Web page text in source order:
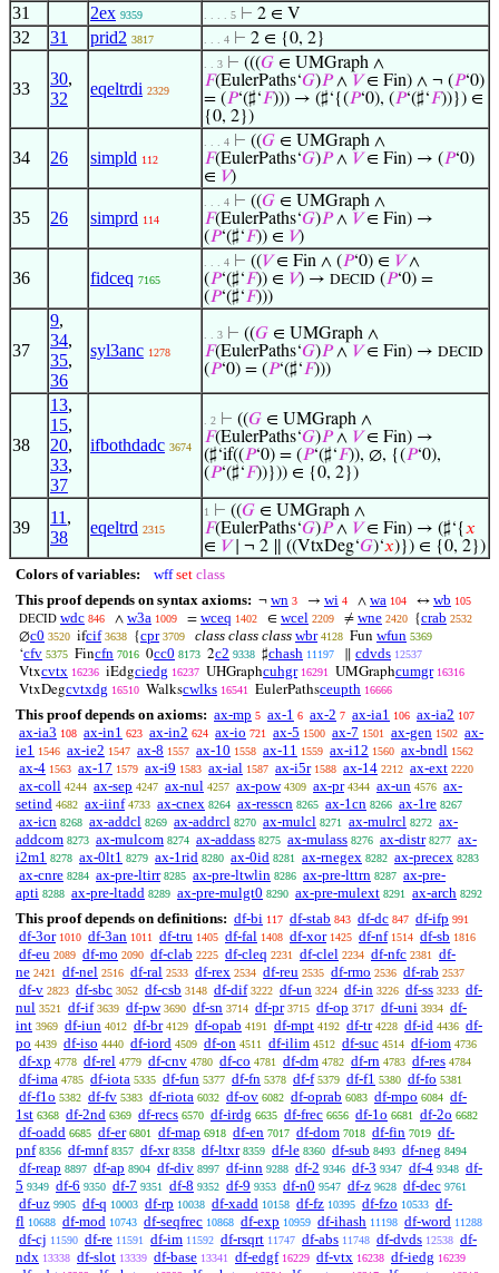
31 2ex 9359 . . . . 5 ⊢ 2 ∈ V
32 31 prid2 3817 . . . 4 ⊢ 2 ∈ {0, 2}
33
30,
32
eqeltrdi 2329
. . 3 ⊢ (((𝐺 ∈ UMGraph ∧
𝐹(EulerPaths‘𝐺)𝑃∧ 𝑉∈ Fin) ∧ ¬ (𝑃‘0)
= (𝑃‘(♯‘𝐹))) → (♯‘{(𝑃‘0), (𝑃‘(♯‘𝐹))}) ∈
{0, 2})
34 26 simpld 112
. . . 4 ⊢ ((𝐺 ∈ UMGraph ∧
𝐹(EulerPaths‘𝐺)𝑃∧ 𝑉∈ Fin) → (𝑃‘0)
∈ 𝑉)
35 26 simprd 114
. . . 4 ⊢ ((𝐺 ∈ UMGraph ∧
𝐹(EulerPaths‘𝐺)𝑃∧ 𝑉∈ Fin) →
(𝑃‘(♯‘𝐹)) ∈ 𝑉)
36 fidceq 7165
. . . 4 ⊢ ((𝑉∈ Fin ∧ (𝑃‘0) ∈ 𝑉∧
(𝑃‘(♯‘𝐹)) ∈ 𝑉) → DECID (𝑃‘0) =
(𝑃‘(♯‘𝐹)))
37
9,
34,
35,
36
syl3anc 1278
. . 3 ⊢ ((𝐺 ∈ UMGraph ∧
𝐹(EulerPaths‘𝐺)𝑃∧ 𝑉∈ Fin) → DECID
(𝑃‘0) = (𝑃‘(♯‘𝐹)))
38
13,
15,
20,
33,
37
ifbothdadc 3674
. 2 ⊢ ((𝐺 ∈ UMGraph ∧
𝐹(EulerPaths‘𝐺)𝑃∧ 𝑉∈ Fin) →
(♯‘if((𝑃‘0) = (𝑃‘(♯‘𝐹)), ∅, {(𝑃‘0),
(𝑃‘(♯‘𝐹))})) ∈ {0, 2})
39
11 ,
38
eqeltrd 2315
1 ⊢ ((𝐺 ∈ UMGraph ∧
𝐹(EulerPaths‘𝐺)𝑃∧ 𝑉∈ Fin) → (♯‘{𝑥
∈ 𝑉∣ ¬ 2 ∥ ((VtxDeg‘𝐺)‘𝑥)}) ∈ {0, 2})
Colors of variables: wff set class
This proof depends on syntax axioms: ¬ wn 3 → wi 4 ∧ wa 104 ↔ wb 105
DECID wdc 846 ∧ w3a 1009 = wceq 1402 ∈ wcel 2209 ≠ wne 2420 {crab 2532
∅c0 3520 ifcif 3638 {cpr 3709 class class class wbr 4128 Fun wfun 5369
‘cfv 5375 Fincfn 7016 0cc0 8173 2c2 9338 ♯chash 11197 cdvds 12537
Vtxcvtx 16236 iEdgciedg 16237 UHGraphcuhgr 16291 UMGraphcumgr 16316
VtxDegcvtxdg 16510 Walkscwlks 16541 EulerPathsceupth 16666
This proof depends on axioms: ax-mp 5 ax-1 6 ax-2 7 ax-ia1 106 ax-ia2 107
ax-ia3 108 ax-in1 623 ax-in2 624 ax-io 721 ax-5 1500 ax-7 1501 ax-gen 1502 ax-
ie1 1546 ax-ie2 1547 ax-8 1557 ax-10 1558 ax-11 1559 ax-i12 1560 ax-bndl 1562
ax-4 1563 ax-17 1579 ax-i9 1583 ax-ial 1587 ax-i5r 1588 ax-14 2212 ax-ext 2220
ax-coll 4244 ax-sep 4247 ax-nul 4257 ax-pow 4309 ax-pr 4344 ax-un 4576 ax-
setind 4682 ax-iinf 4733 ax-cnex 8264 ax-resscn 8265 ax-1cn 8266 ax-1re 8267
ax-icn 8268 ax-addcl 8269 ax-addrcl 8270 ax-mulcl 8271 ax-mulrcl 8272 ax-
addcom 8273 ax-mulcom 8274 ax-addass 8275 ax-mulass 8276 ax-distr 8277 ax-
i2m1 8278 ax-0lt1 8279 ax-1rid 8280 ax-0id 8281 ax-rnegex 8282 ax-precex 8283
ax-cnre 8284 ax-pre-ltirr 8285 ax-pre-ltwlin 8286 ax-pre-lttrn 8287 ax-pre-
apti 8288 ax-pre-ltadd 8289 ax-pre-mulgt0 8290 ax-pre-mulext 8291 ax-arch 8292
This proof depends on definitions: df-bi 117 df-stab 843 df-dc 847 df-ifp 991
df-3or 1010 df-3an 1011 df-tru 1405 df-fal 1408 df-xor 1425 df-nf 1514 df-sb 1816
df-eu 2089 df-mo 2090 df-clab 2225 df-cleq 2231 df-clel 2234 df-nfc 2381
df-
ne 2421 df-nel 2516 df-ral 2533 df-rex 2534 df-reu 2535 df-rmo 2536 df-rab 2537
df-v 2823 df-sbc 3052 df-csb 3148 df-dif 3222 df-un 3224 df-in 3226 df-ss 3233 df-
nul 3521 df-if 3639 df-pw 3690 df-sn 3714 df-pr 3715 df-op 3717 df-uni 3934 df-
int 3969 df-iun 4012 df-br 4129 df-opab 4191 df-mpt 4192 df-tr 4228 df-id 4436 df-
po 4439 df-iso 4440 df-iord 4509 df-on 4511 df-ilim 4512 df-suc 4514 df-iom 4736
df-xp 4778 df-rel 4779 df-cnv 4780 df-co 4781 df-dm 4782 df-rn 4783 df-res 4784
df-ima 4785 df-iota 5335 df-fun 5377 df-fn 5378 df-f 5379 df-f1 5380 df-fo 5381
df-f1o 5382 df-fv 5383 df-riota 6032 df-ov 6082 df-oprab 6083 df-mpo 6084 df-
1st 6368 df-2nd 6369 df-recs 6570 df-irdg 6635 df-frec 6656 df-1o 6681 df-2o 6682
df-oadd 6685 df-er 6801 df-map 6918 df-en 7017 df-dom 7018 df-fin 7019 df-
pnf 8356 df-mnf 8357 df-xr 8358 df-ltxr 8359 df-le 8360 df-sub 8493 df-neg 8494
df-reap 8897 df-ap 8904 df-div 8997 df-inn 9288 df-2 9346 df-3 9347 df-4 9348 df-
5 9349 df-6 9350 df-7 9351 df-8 9352 df-9 9353 df-n0 9547 df-z 9628 df-dec 9761
df-uz 9905 df-q 10003 df-rp 10038 df-xadd 10158 df-fz 10395 df-fzo 10533 df-
fl 10688 df-mod 10743 df-seqfrec 10868 df-exp 10959 df-ihash 11198 df-word 11288
df-cj 11590 df-re 11591 df-im 11592 df-rsqrt 11747 df-abs 11748 df-dvds 12538 df-
ndx 13338 df-slot 13339 df-base 13341 df-edgf 16229 df-vtx 16238 df-iedg 16239